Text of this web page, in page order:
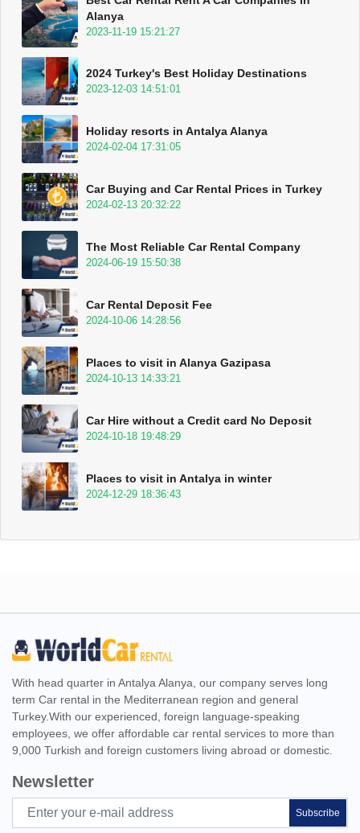
Alanya
2023-11-19 15:21:27
2024 Turkey's Best Holiday Destinations
2023-12-03 14:51:01
Holiday resorts in Antalya Alanya
2024-02-04 17:31:05
Car Buying and Car Rental Prices in Turkey
2024-02-13 20:32:22
The Most Reliable Car Rental Company
2024-06-19 15:50:38
Car Rental Deposit Fee
2024-10-06 14:28:56
Places to visit in Alanya Gazipasa
2024-10-13 14:33:21
Car Hire without a Credit card No Deposit
2024-10-18 19:48:29
Places to visit in Antalya in winter
2024-12-29 18:36:43
With head quarter in Antalya Alanya, our company serves long
term Car rental in the Mediterranean region and general
Turkey.With our experienced, foreign language-speaking
employees, we offer affordable car rental services to more than
9,000 Turkish and foreign customers living abroad or domestic.
Newsletter
Subscribe